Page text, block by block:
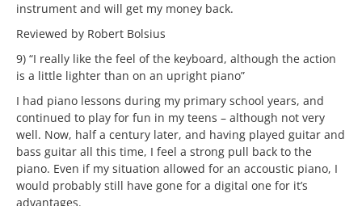
instrument and will get my money back.
Reviewed by Robert Bolsius
9) “I really like the feel of the keyboard, although the action
is a little lighter than on an upright piano”
I had piano lessons during my primary school years, and
continued to play for fun in my teens – although not very
well. Now, half a century later, and having played guitar and
bass guitar all this time, I feel a strong pull back to the
piano. Even if my situation allowed for an accoustic piano, I
would probably still have gone for a digital one for it’s
advantages.